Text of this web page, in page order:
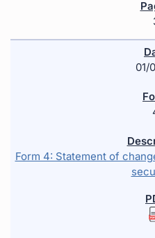
01/
Form 4: Statement of